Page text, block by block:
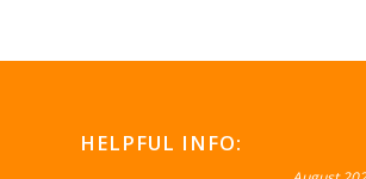
HELPFUL INFO: